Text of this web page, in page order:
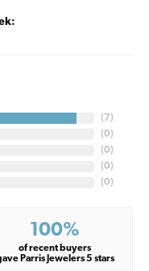
( 7)
(0)
(0)
(0)
(0)
100%
of recent buyers
Parris Jewelers 5 stars